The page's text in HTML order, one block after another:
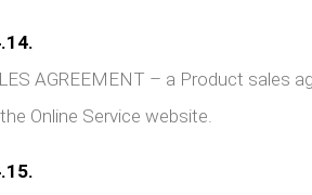
AGREEMENT – a Product sales
Online Service website.